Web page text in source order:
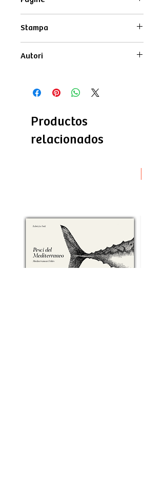
Stampa
Autori
Disegni diFabrizio Foti
Productos
relacionados